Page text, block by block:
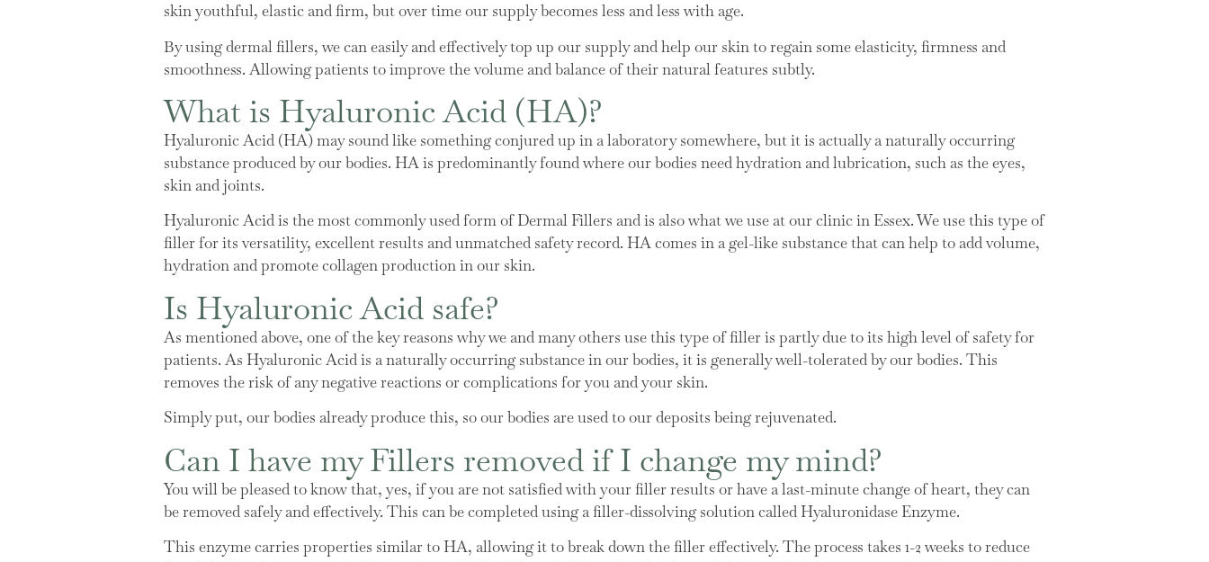
skin youthful, elastic and firm, but over time our supply becomes less and less with age.
By using dermal fillers, we can easily and effectively top up our supply and help our skin to regain some elasticity, firmness and
smoothness. Allowing patients to improve the volume and balance of their natural features subtly.
What is Hyaluronic Acid (HA)?
Hyaluronic Acid (HA) may sound like something conjured up in a laboratory somewhere, but it is actually a naturally occurring
substance produced by our bodies. HA is predominantly found where our bodies need hydration and lubrication, such as the eyes,
skin and joints.
Hyaluronic Acid is the most commonly used form of Dermal Fillers and is also what we use at our clinic in Essex. We use this type of
filler for its versatility, excellent results and unmatched safety record. HA comes in a gel-like substance that can help to add volume,
hydration and promote collagen production in our skin.
Is Hyaluronic Acid safe?
As mentioned above, one of the key reasons why we and many others use this type of filler is partly due to its high level of safety for
patients. As Hyaluronic Acid is a naturally occurring substance in our bodies, it is generally well-tolerated by our bodies. This
removes the risk of any negative reactions or complications for you and your skin.
Simply put, our bodies already produce this, so our bodies are used to our deposits being rejuvenated.
Can I have my Fillers removed if I change my mind?
You will be pleased to know that, yes, if you are not satisfied with your filler results or have a last-minute change of heart, they can
be removed safely and effectively. This can be completed using a filler-dissolving solution called Hyaluronidase Enzyme.
This enzyme carries properties similar to HA, allowing it to break down the filler effectively. The process takes 1-2 weeks to reduce